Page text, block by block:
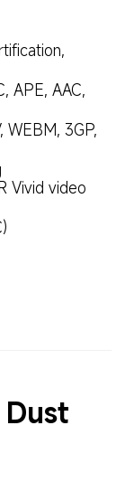
APE, AAC,
3GP,
Vivid video